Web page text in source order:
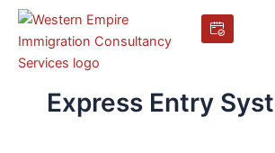
Skip
Express Entry